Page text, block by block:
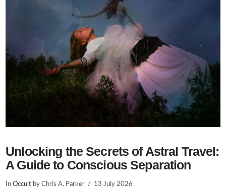
Unlocking the Secrets of Astral Travel:
A Guide to Conscious Separation
InOccult by Chris A. Parker 13 July 2026